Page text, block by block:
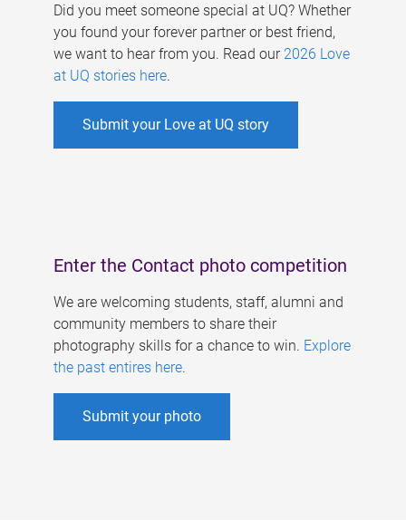
Did you meet someone special at UQ? Whether
you found your forever partner or best friend,
we want to hear from you. Read our 2026 Love
at UQ stories here.
Submit your Love at UQ story
Enter the Contact photo competition
We are welcoming students, staff, alumni and
community members to share their
photography skills for a chance to win. Explore
the past entires here.
Submit your photo